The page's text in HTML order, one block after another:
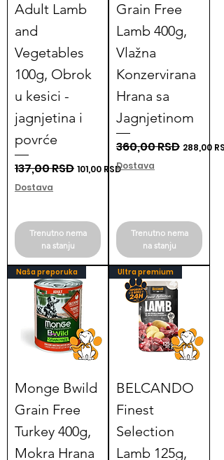
Adult Lamb
and
Vegetables
100g, Obrok
u kesici -
jagnjetina i
povrće
Regular Price
137,00 RSD Sale Price
101,00 RSD
Dostava
Trenutno nema
na stanju
Grain Free
Lamb 400g,
Vlažna
Konzervirana
Hrana sa
Jagnjetinom
Regular Price
360,00 RSD Sale Price
288,00
Dostava
Trenutno nema
na stanju
Naša preporuka
Monge Bwild
Grain Free
Turkey 400g,
Mokra Hrana
Ultra premium
BELCANDO
Finest
Selection
Lamb 125g,